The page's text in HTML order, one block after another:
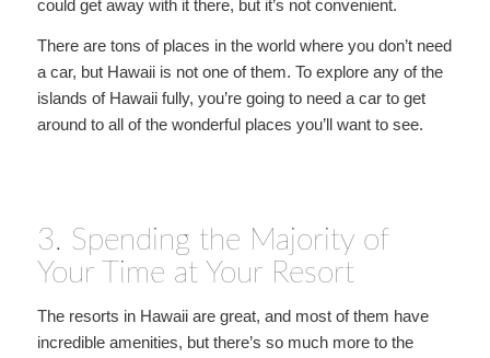
could get away with it there, but it’s not convenient.
There are tons of places in the world where you don’t need
a car, but Hawaii is not one of them. To explore any of the
islands of Hawaii fully, you’re going to need a car to get
around to all of the wonderful places you’ll want to see.
3. Spending the Majority of
Your Time at Your Resort
The resorts in Hawaii are great, and most of them have
incredible amenities, but there’s so much more to the